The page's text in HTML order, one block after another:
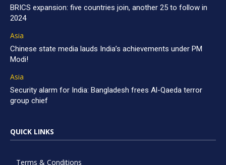
BRICS expansion: five countries join, another 25 to follow in
2024
Asia
Chinese state media lauds India’s achievements under PM
Modi!
Asia
Security alarm for India: Bangladesh frees Al-Qaeda terror
group chief
QUICK LINKS
Terms & Conditions